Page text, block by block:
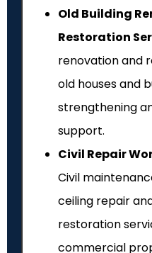
Old Building
Restoration
renovation and
old houses and
strengthening
support.
Civil Repair
Civil
ceiling repair
restoration
commercial